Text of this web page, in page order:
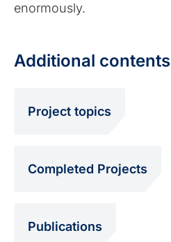
enormously.
Additional contents
Project topics
Completed Projects
Publications